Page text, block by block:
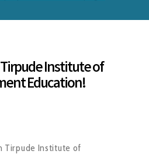
Institute of
Education!
Tirpude Institute of